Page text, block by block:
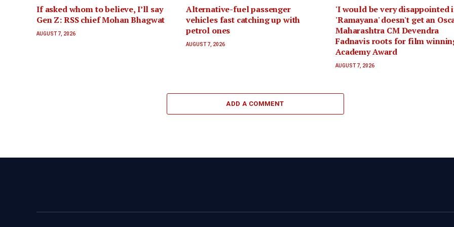
If asked whom to believe, I’ll say
Gen Z: RSS chief Mohan Bhagwat
AUGUST 7, 2026
Alternative-fuel passenger
vehicles fast catching up with
petrol ones
AUGUST 7, 2026
'I would be very disappointed
'Ramayana' doesn't get an
Maharashtra CM Devendra
Fadnavis roots for film
Academy Award
AUGUST 7, 2026
ADD A COMMENT